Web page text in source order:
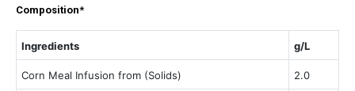
Composition*
Ingredients g/L
Corn Meal Infusion from (Solids) 2.0